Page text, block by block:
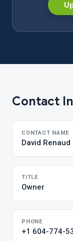
Contact
CONTACT NAME
David Renaud
TITLE
Owner
PHONE
+1 604-774-